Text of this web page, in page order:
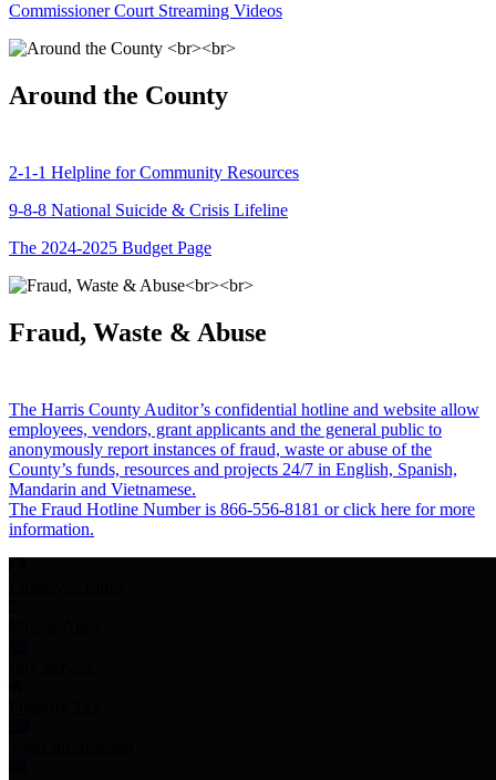
Commissioner Court Streaming Videos
Around the County
2-1-1 Helpline for Community Resources
9-8-8 National Suicide & Crisis Lifeline
The 2024-2025 Budget Page
Fraud, Waste & Abuse
The Harris County Auditor’s confidential hotline and website allow
employees, vendors, grant applicants and the general public to
anonymously report instances of fraud, waste or abuse of the
County’s funds, resources and projects 24/7 in English, Spanish,
Mandarin and Vietnamese.
The Fraud Hotline Number is 866-556-8181 or click here for more
information.